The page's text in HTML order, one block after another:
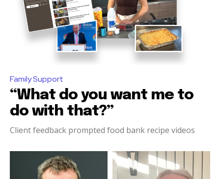
Family Support
“What do you want me to
do with that?”
Client feedback prompted food bank recipe videos